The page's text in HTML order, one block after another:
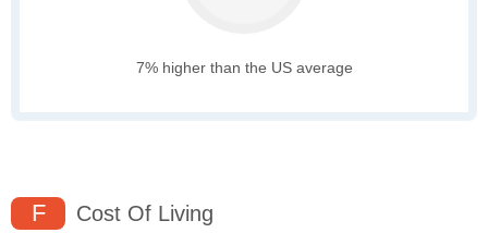
7% higher than the US average
F Cost Of Living